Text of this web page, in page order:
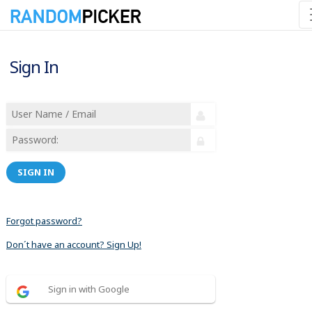
Sign In
SIGN IN
Forgot password?
Don´t have an account? Sign Up!
Sign in with Google